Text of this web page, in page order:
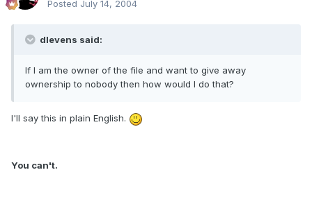
Posted July 14, 2004
dlevens said:
If I am the owner of the file and want to give away
ownership to nobody then how would I do that?
I'll say this in plain English.
You can't.